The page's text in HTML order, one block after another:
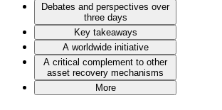
Debates and perspectives over
three days
Key takeaways
A worldwide initiative
A critical complement to other
asset recovery mechanisms
More